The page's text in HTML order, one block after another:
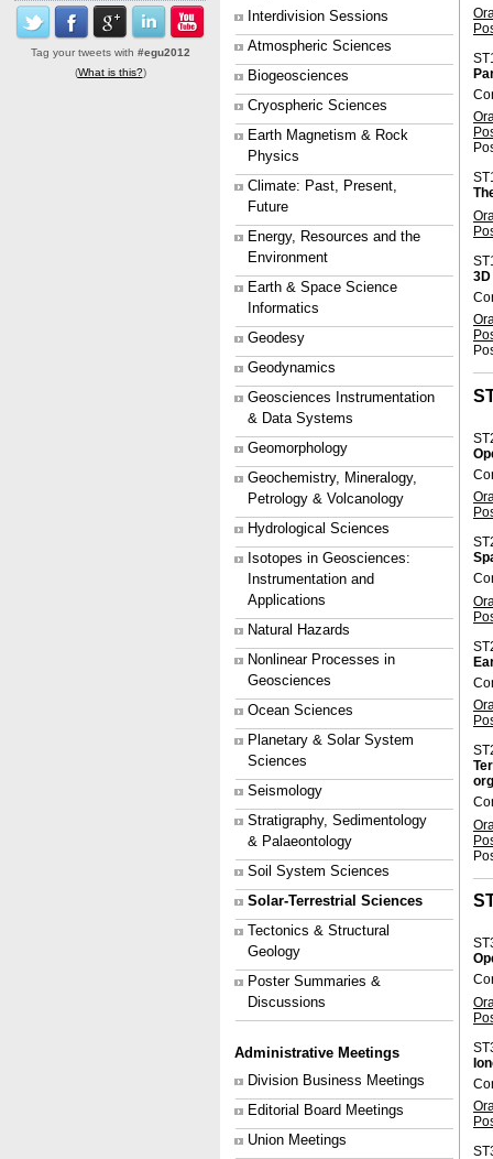
Tag your tweets with #egu2012
(What is this?)
Interdivision Sessions
Atmospheric Sciences
Biogeosciences
Cryospheric Sciences
Earth Magnetism & Rock
Physics
Climate: Past, Present,
Future
Energy, Resources and the
Environment
Earth & Space Science
Informatics
Geodesy
Geodynamics
Geosciences Instrumentation
& Data Systems
Geomorphology
Geochemistry, Mineralogy,
Petrology & Volcanology
Hydrological Sciences
Isotopes in Geosciences:
Instrumentation and
Applications
Natural Hazards
Nonlinear Processes in
Geosciences
Ocean Sciences
Planetary & Solar System
Sciences
Seismology
Stratigraphy, Sedimentology
& Palaeontology
Soil System Sciences
Solar-Terrestrial Sciences
Tectonics & Structural
Geology
Poster Summaries &
Discussions
Administrative Meetings
Division Business Meetings
Editorial Board Meetings
Union Meetings